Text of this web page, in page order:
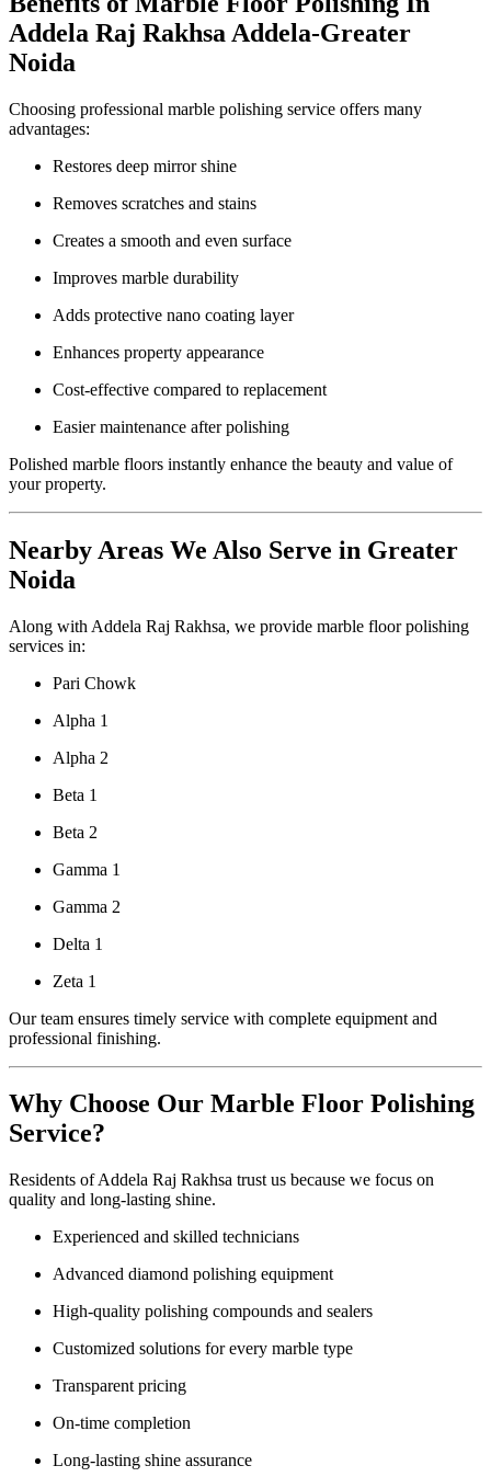
Addela Raj Rakhsa Addela-Greater
Noida
Choosing professional marble polishing service offers many
advantages:
Restores deep mirror shine
Removes scratches and stains
Creates a smooth and even surface
Improves marble durability
Adds protective nano coating layer
Enhances property appearance
Cost-effective compared to replacement
Easier maintenance after polishing
Polished marble floors instantly enhance the beauty and value of
your property.
Nearby Areas We Also Serve in Greater
Noida
Along with Addela Raj Rakhsa, we provide marble floor polishing
services in:
Pari Chowk
Alpha 1
Alpha 2
Beta 1
Beta 2
Gamma 1
Gamma 2
Delta 1
Zeta 1
Our team ensures timely service with complete equipment and
professional finishing.
Why Choose Our Marble Floor Polishing
Service?
Residents of Addela Raj Rakhsa trust us because we focus on
quality and long-lasting shine.
Experienced and skilled technicians
Advanced diamond polishing equipment
High-quality polishing compounds and sealers
Customized solutions for every marble type
Transparent pricing
On-time completion
Long-lasting shine assurance